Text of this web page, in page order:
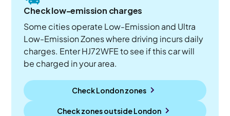
Check low-emission charges
Some cities operate Low-Emission and Ultra
Low-Emission Zones where driving incurs daily
charges. Enter HJ72WFE to see if this car will
be charged in your area.
Check London zones
Check zones outsideLondon